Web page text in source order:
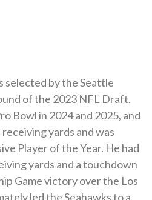
selected by the Seattle
of the 2023 NFL Draft.
Bowl in 2024 and 2025, and
yards and was
Player of the Year. He had
yards and a touchdown
Game victory over the Los
led the Seahawks to a